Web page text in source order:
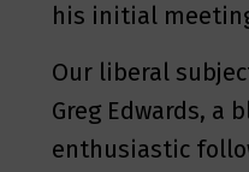
his initial
Our liberal
Greg Edwards, a
enthusiastic